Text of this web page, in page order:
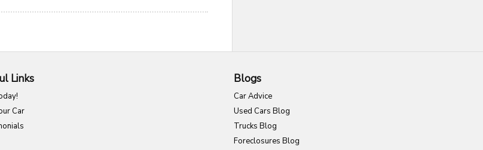
Links
Car
Blogs
Car Advice
Used Cars Blog
Trucks Blog
Foreclosures Blog